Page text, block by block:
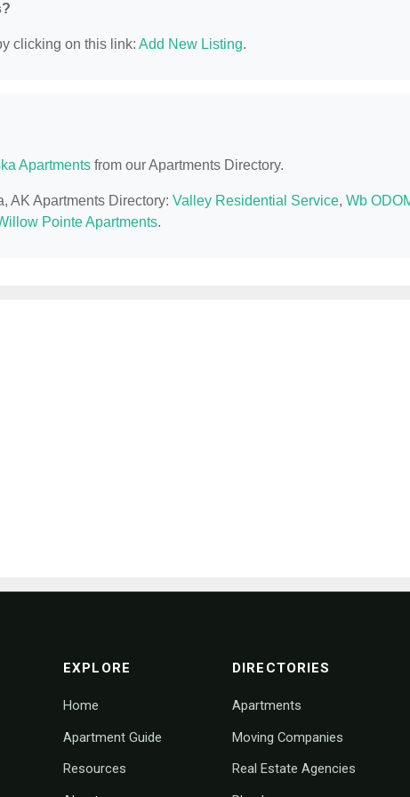
clicking on this link: Add New Listing.
Apartments from our Apartments Directory.
AK Apartments Directory: Valley Residential Service, Wb
Pointe Apartments.
footer navigation
EXPLORE
Home
Apartment Guide
Resources
DIRECTORIES
Apartments
Moving Companies
Real Estate Agencies